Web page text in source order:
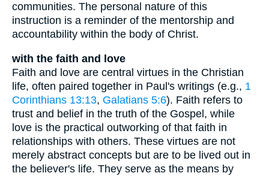
communities. The personal nature of this
instruction is a reminder of the mentorship and
accountability within the body of Christ.
with the faith and love
Faith and love are central virtues in the Christian
life, often paired together in Paul's writings (e.g., 1
Corinthians 13:13, Galatians 5:6). Faith refers to
trust and belief in the truth of the Gospel, while
love is the practical outworking of that faith in
relationships with others. These virtues are not
merely abstract concepts but are to be lived out in
the believer's life. They serve as the means by